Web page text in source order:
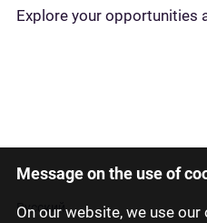
Message on the use of
On our website, we use
Explore your opportunities
Latviski
Русский